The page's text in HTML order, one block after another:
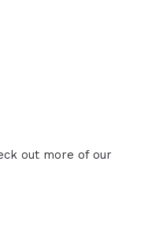
out more of our